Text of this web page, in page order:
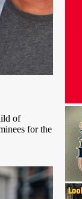
of
for the